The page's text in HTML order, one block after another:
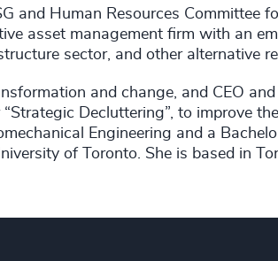
and Human Resources Committee
asset management firm with an
sector, and other alternative
and change, and CEO
Decluttering”, to improve
Engineering and a
of Toronto. She is based in